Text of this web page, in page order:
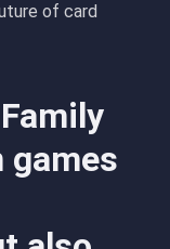
of card
games